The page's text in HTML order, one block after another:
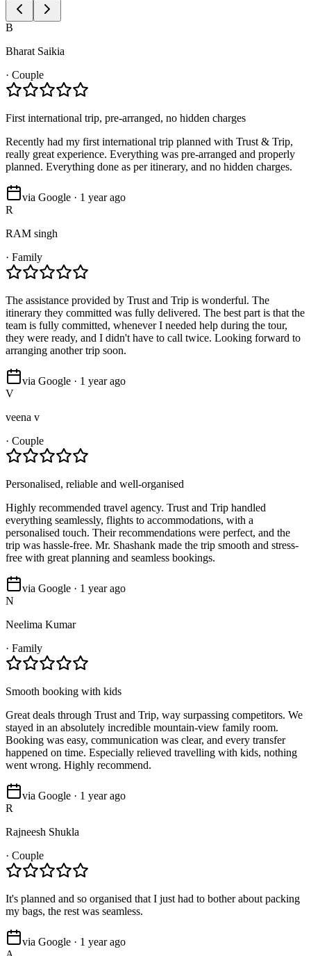
B
Bharat Saikia
· Couple
First international trip, pre-arranged, no hidden charges
Recently had my first international trip planned with Trust & Trip,
really great experience. Everything was pre-arranged and properly
planned. Everything done as per itinerary, and no hidden charges.
via Google · 1 year ago
R
RAM singh
· Family
The assistance provided by Trust and Trip is wonderful. The
itinerary they committed was fully delivered. The best part is that the
team is fully committed, whenever I needed help during the tour,
they were ready, and I didn't have to call twice. Looking forward to
arranging another trip soon.
via Google · 1 year ago
V
veena v
· Couple
Personalised, reliable and well-organised
Highly recommended travel agency. Trust and Trip handled
everything seamlessly, flights to accommodations, with a
personalised touch. Their recommendations were perfect, and the
trip was hassle-free. Mr. Shashank made the trip smooth and stress-
free with great planning and seamless bookings.
via Google · 1 year ago
N
Neelima Kumar
· Family
Smooth booking with kids
Great deals through Trust and Trip, way surpassing competitors. We
stayed in an absolutely incredible mountain-view family room.
Booking was easy, communication was clear, and every transfer
happened on time. Especially relieved travelling with kids, nothing
went wrong. Highly recommend.
via Google · 1 year ago
R
Rajneesh Shukla
· Couple
It's planned and so organised that I just had to bother about packing
my bags, the rest was seamless.
via Google · 1 year ago